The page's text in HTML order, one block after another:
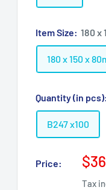
Item Size: 180 x
180 x 150 x
Quantity (in pcs):
B247 x100
Price:
Tax